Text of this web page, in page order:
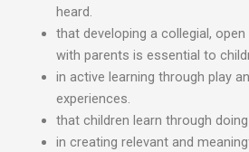
heard.
that developing a collegial,
with parents is essential to
in active learning through play
experiences.
that children learn through
in creating relevant and